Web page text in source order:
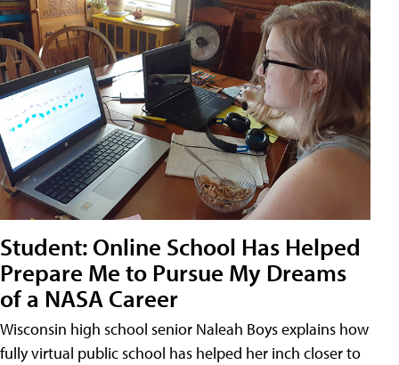
Student: Online School Has Helped
Prepare Me to Pursue My Dreams
of a NASA Career
Wisconsin high school senior Naleah Boys explains how
fully virtual public school has helped her inch closer to